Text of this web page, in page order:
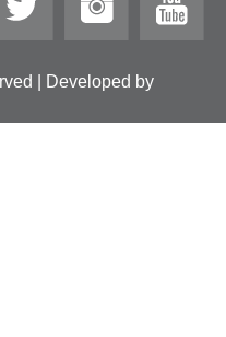
| Developed by